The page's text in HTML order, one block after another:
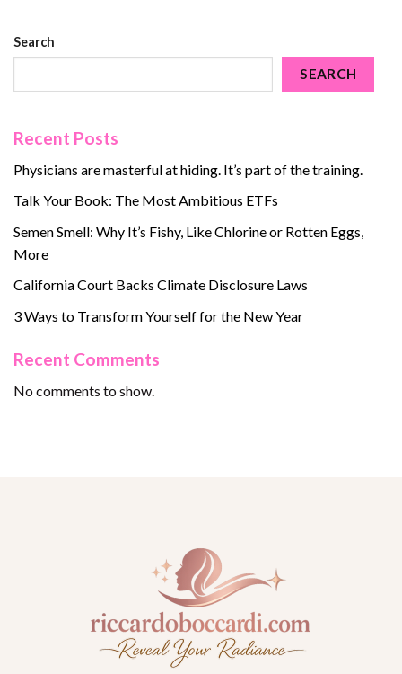
Search
SEARCH
Recent Posts
Physicians are masterful at hiding. It’s part of the training.
Talk Your Book: The Most Ambitious ETFs
Semen Smell: Why It’s Fishy, Like Chlorine or Rotten Eggs,
More
California Court Backs Climate Disclosure Laws
3 Ways to Transform Yourself for the New Year
Recent Comments
No comments to show.